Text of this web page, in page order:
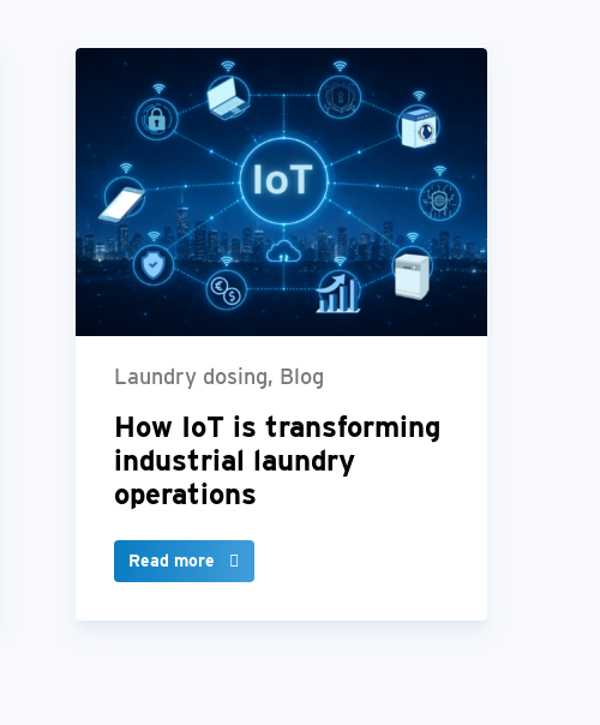
Laundry dosing, Blog
How IoT is transforming
industrial laundry
operations
Read more